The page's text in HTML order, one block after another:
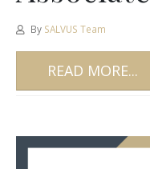
By SALVUS Team
READ MORE...